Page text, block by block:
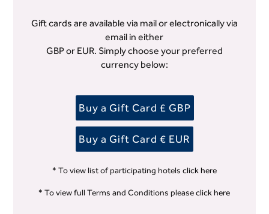
Gift cards are available via mail or electronically via
email in either
GBP or EUR. Simply choose your preferred
currency below:
Buy a Gift Card £ GBP
Buy a Gift Card € EUR
* To view list of participating hotels click here
* To view full Terms and Conditions pleaseclick here